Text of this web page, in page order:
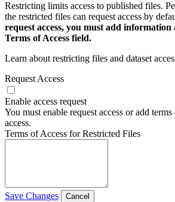
Restricting limits access to published files.
the restricted files can request access by
request access, you must add information
Terms of Access field.
Learn about restricting files and dataset
Request Access
Enable access request
You must enable request access or add
access.
Terms of Access for Restricted Files
Save Changes Cancel